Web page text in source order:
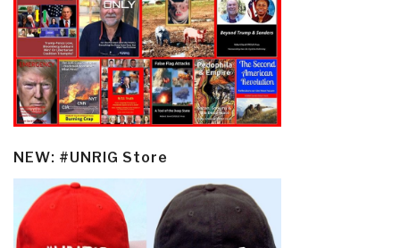
NEW: #UNRIG Store